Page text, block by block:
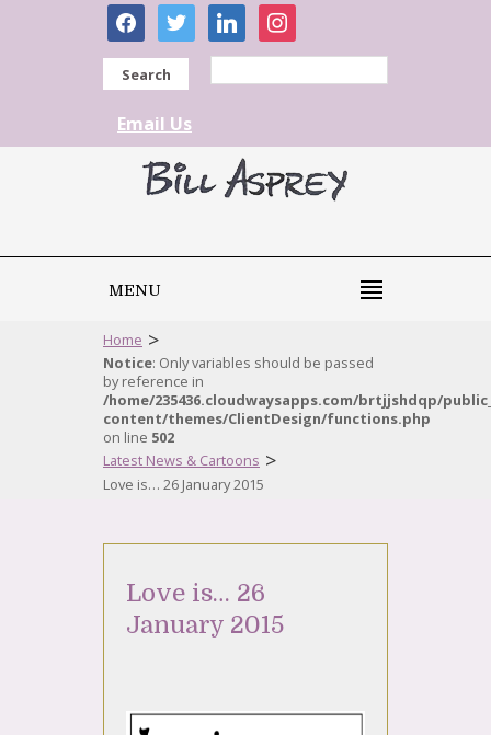
facebooktwitter linkedininstagram
Search
Email Us
MENU
Home >
Notice: Only variables should be passed
by reference in
/home/235436.cloudwaysapps.com/brtjjshdqp/
content/themes/ClientDesign/functions.php
on line 502
Latest News & Cartoons >
Love is… 26 January 2015
Love is… 26
January 2015